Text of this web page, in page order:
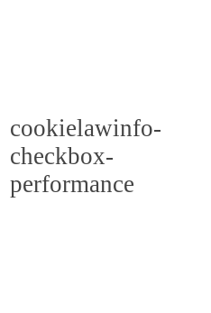
cookielawinfo-
checkbox-
performance